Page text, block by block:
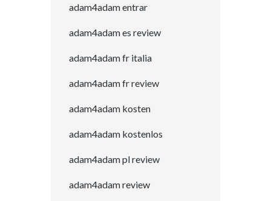
adam4adam entrar
adam4adam es review
adam4adam fr italia
adam4adam fr review
adam4adam kosten
adam4adam kostenlos
adam4adam pl review
adam4adam review